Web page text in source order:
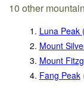
10 other
1. Luna Peak
2. Mount
3. Mount
4. Fang Peak